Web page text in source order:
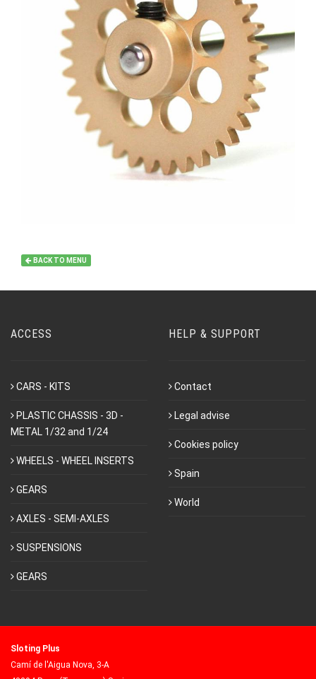
BACK TO MENU
ACCESS
CARS - KITS
PLASTIC CHASSIS - 3D -
METAL 1/32 and 1/24
WHEELS - WHEEL INSERTS
GEARS
AXLES - SEMI-AXLES
SUSPENSIONS
GEARS
HELP & SUPPORT
Contact
Legal advise
Cookies policy
Spain
World
Sloting Plus
Camí de l'Aigua Nova, 3-A